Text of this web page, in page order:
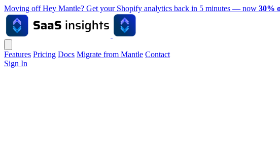
Moving off Hey Mantle? Get your Shopify analytics back in 5 minutes — now 30%
Features Pricing Docs Migrate from Mantle Contact
Sign In